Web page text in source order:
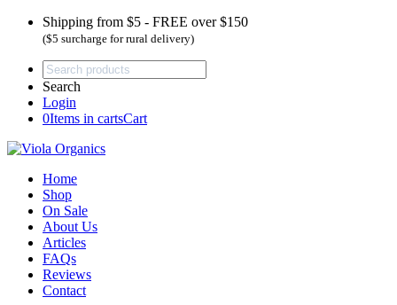
Shipping from $5 - FREE over $150
($5 surcharge for rural delivery)
Search
Login
0Items in cartsCart
Home
Shop
On Sale
About Us
Articles
FAQs
Reviews
Contact